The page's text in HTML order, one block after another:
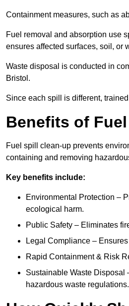
Containment measures, such as
Fuel removal and absorption use
ensures affected surfaces, soil, or
Waste disposal is conducted in
Bristol.
Since each spill is different,
Benefits of
Fuel spill clean-up prevents
containing and removing
Key benefits include:
Environmental Protection –
ecological harm.
Public Safety – Eliminates
Legal Compliance –
Rapid Containment & Risk
Sustainable Waste Disposal
hazardous waste regulations.